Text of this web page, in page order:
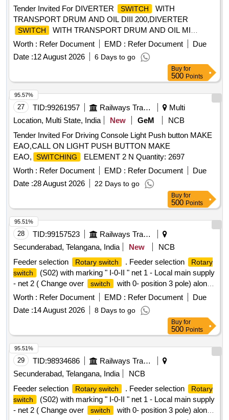
Tender Invited For DIVERTER
SWITCH
WITH
TRANSPORT DRUM AND OIL DIII 200,DIVERTER
SWITCH
WITH TRANSPORT DRUM AND OIL MI
Quantity: 2
Worth : Refer Document EMD : Refer Document
Due
Date :12 August 2026 6 Days to go
Buy for
500 Points
27 TID:99261957 Railways Transport Services
Multi
Location, Multi State, India
New GeM
NCB
Tender Invited For Driving Console Light Push button MAKE
EAO,CALL ON LIGHT PUSH BUTTON MAKE
EAO,
SWITCHING
ELEMENT 2 N Quantity: 2697
Worth : Refer Document EMD : Refer Document
Due
Date :28 August 2026 22 Days to go
95.57%
Buy for
500 Points
28 TID:99157523
Railways Transport Services
Secunderabad, Telangana, India
New
NCB
Feeder selection
Rotary switch . Feeder selection
Rotary
switch
(S02) with marking " I-0-II " net 1 - Local main supply
- net 2 ( Change over
switch
with 0- position 3 pole) along
with auxiliary contact(2NO+2NC) Rated Voltage 690 V AC ,
Rated Current 16 Amps suitable for
switch
as per Item at S.No. 7 of Annexure of RDSO Lette r.No.
EL/7.1.10/MSSBC dt.17-09-2021 conforming to RDSO
Spec. No. RDSO/PE/SPEC/AC/0184-2015 (Rev.1). or latest.
[ Warranty Period: 30 Months after the date of delivery ] ]
Worth : Refer Document EMD : Refer Document
Due
Date :14 August 2026 8 Days to go
95.51%
Buy for
500 Points
29 TID:98934686
Railways Transport Services
Secunderabad, Telangana, India
NCB
Feeder selection
Rotary switch . Feeder selection
Rotary
switch
(S02) with marking " I-0-II " net 1 - Local main supply
- net 2 ( Change over
switch
with 0- position 3 pole) along
95.51%